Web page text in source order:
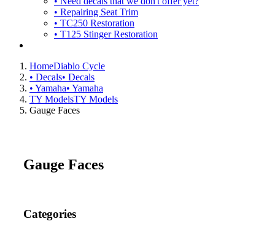
• Repairing Seat Trim
• TC250 Restoration
• T125 Stinger Restoration
HomeDiablo Cycle
• Decals• Decals
• Yamaha• Yamaha
TY ModelsTY Models
Gauge Faces
Gauge Faces
Categories